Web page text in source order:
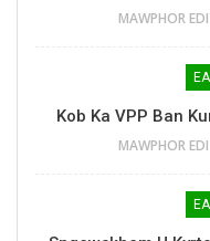
Kob Ka VPP Ban